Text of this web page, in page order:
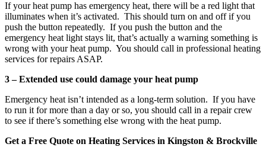
If your heat pump has emergency heat, there will be a red light that
illuminates when it’s activated. This should turn on and off if you
push the button repeatedly. If you push the button and the
emergency heat light stays lit, that’s actually a warning something is
wrong with your heat pump. You should call in professional heating
services for repairs ASAP.
3 – Extended use could damage your heat pump
Emergency heat isn’t intended as a long-term solution. If you have
to run it for more than a day or so, you should call in a repair crew
to see if there’s something else wrong with the heat pump.
Get a Free Quote on Heating Services in Kingston & Brockville